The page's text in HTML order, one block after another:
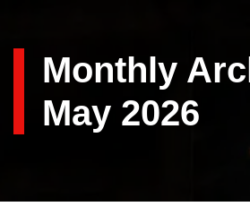
Monthly
May 2026